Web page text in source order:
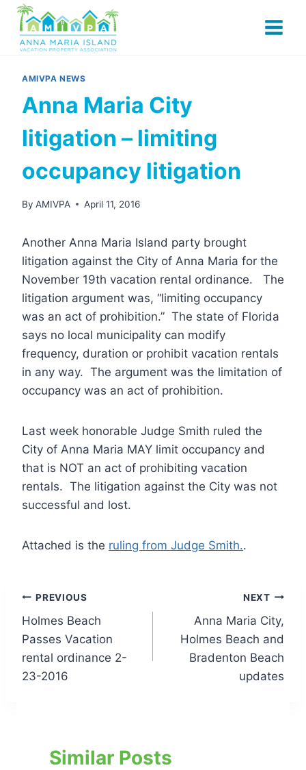
Skip
content
AMIVPA NEWS
Anna Maria City
litigation – limiting
occupancy litigation
By AMIVPA April 11, 2016
Another Anna Maria Island party brought
litigation against the City of Anna Maria for the
November 19th vacation rental ordinance. The
litigation argument was, “limiting occupancy
was an act of prohibition.” The state of Florida
says no local municipality can modify
frequency, duration or prohibit vacation rentals
in any way. The argument was the limitation of
occupancy was an act of prohibition.
Last week honorable Judge Smith ruled the
City of Anna Maria MAY limit occupancy and
that is NOT an act of prohibiting vacation
rentals. The litigation against the City was not
successful and lost.
Attached is the ruling from Judge Smith..
Post
navigation
PREVIOUS
Holmes Beach
Passes Vacation
rental ordinance 2-
23-2016
NEXT
Anna Maria City,
Holmes Beach and
Bradenton Beach
updates
Similar Posts